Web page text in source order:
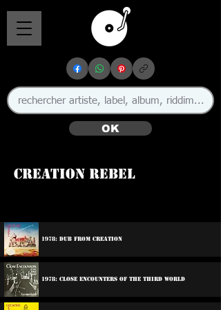
OK
Creation Rebel
1978: Dub From Creation
1978: Close Encounters Of The Third World